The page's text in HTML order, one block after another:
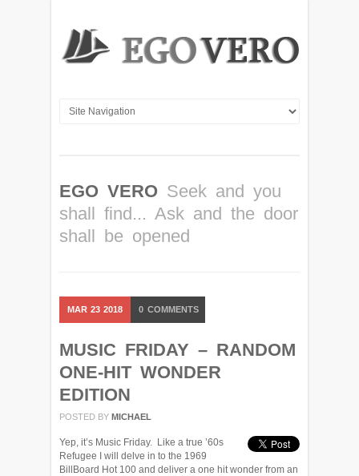
EGO VERO Seek and you
shall find... Ask and the door
shall be opened
MAR 23 2018 0 COMMENTS
MUSIC FRIDAY – RANDOM
ONE-HIT WONDER
EDITION
POSTED BY MICHAEL
Yep, it’s Music Friday. Like a true ’60s
Refugee I will delve in to the 1969
BillBoard Hot 100 and deliver a one hit wonder from an